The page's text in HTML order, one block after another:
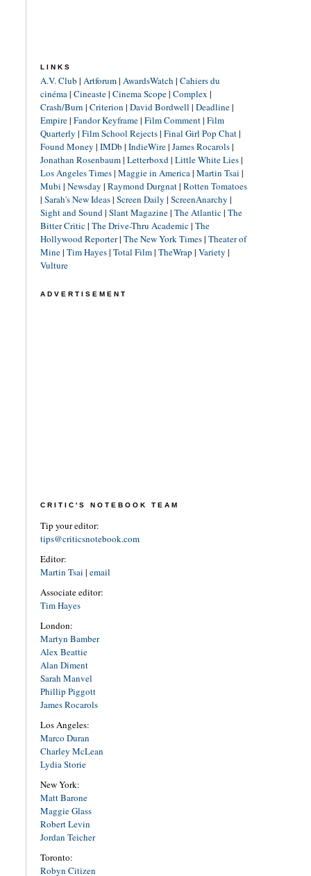
LINKS
A.V. Club | Artforum| AwardsWatch | Cahiers du
cinéma| Cineaste| Cinema Scope| Complex |
Crash/Burn | Criterion | David Bordwell | Deadline|
Empire| Fandor Keyframe| Film Comment| Film
Quarterly | Film School Rejects| Final Girl Pop Chat|
Found Money | IMDb | IndieWire| James Rocarols|
Jonathan Rosenbaum| Letterboxd| Little White Lies|
Los Angeles Times| Maggie in America| Martin Tsai |
Mubi | Newsday | Raymond Durgnat| Rotten Tomatoes
| Sarah's New Ideas| Screen Daily | ScreenAnarchy |
Sight and Sound| Slant Magazine| The Atlantic| The
Bitter Critic| The Drive-Thru Academic| The
Hollywood Reporter| The New York Times| Theater of
Mine| Tim Hayes| Total Film| TheWrap | Variety |
Vulture
ADVERTISEMENT
CRITIC'S NOTEBOOK TEAM
Tip your editor:
tips@criticsnotebook.com
Editor:
Martin Tsai | email
Associate editor:
Tim Hayes
London:
Martyn Bamber
Alex Beattie
Alan Diment
Sarah Manvel
Phillip Piggott
James Rocarols
Los Angeles:
Marco Duran
Charley McLean
Lydia Storie
New York:
Matt Barone
Maggie Glass
Robert Levin
Jordan Teicher
Toronto:
Robyn Citizen